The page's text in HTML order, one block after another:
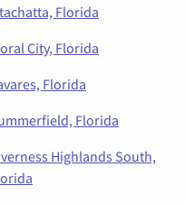
Florida
City, Florida
Florida
Florida
Highlands South,